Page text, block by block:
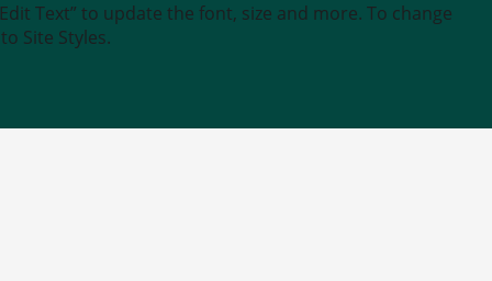
Text” to update the font, size and more. To change
Site Styles.